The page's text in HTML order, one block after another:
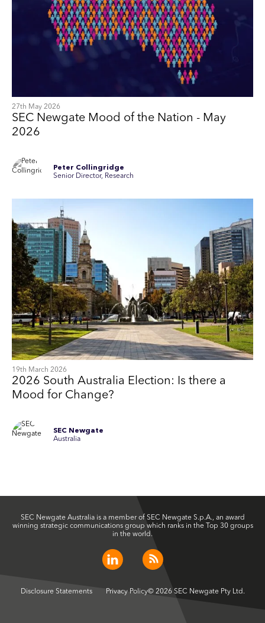
27th May 2026
SEC Newgate Mood of the Nation - May
2026
Peter Collingridge
Senior Director, Research
19th March 2026
2026 South Australia Election: Is there a
Mood for Change?
SEC Newgate
Australia
SEC Newgate Australia is a member of SEC Newgate S.p.A., an award
winning strategic communications group which ranks in the Top 30 groups
in the world.
Disclosure Statements Privacy Policy© 2026 SEC Newgate Pty Ltd.